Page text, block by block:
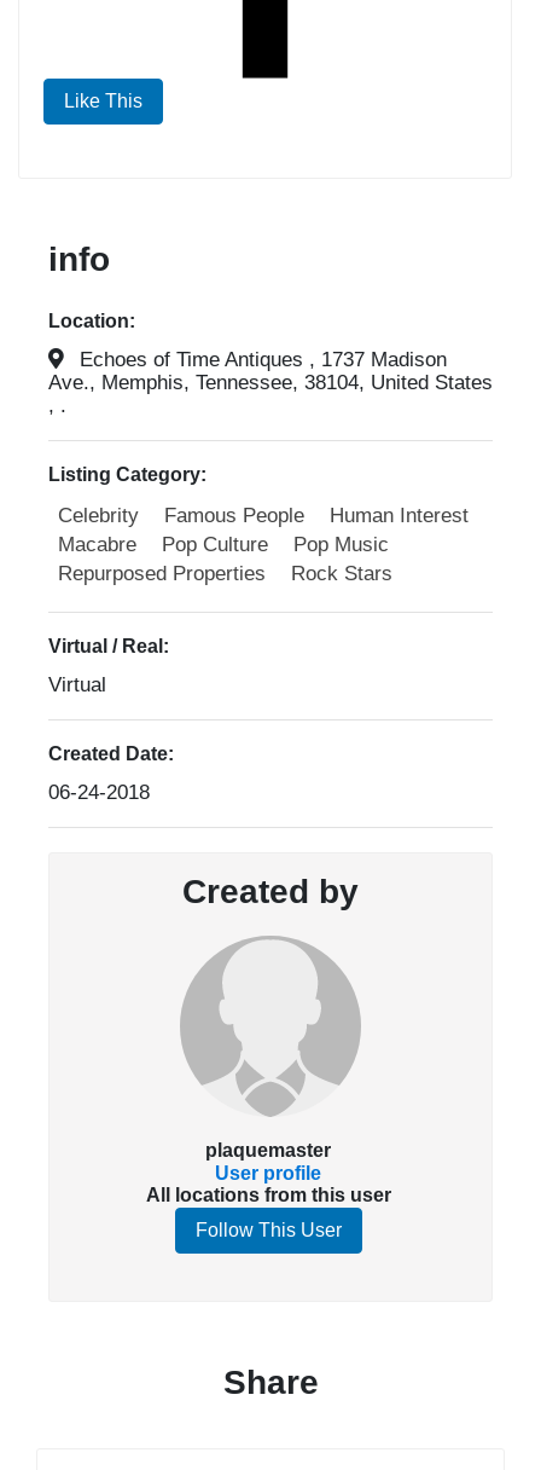
Like This
info
Location:
Echoes of Time Antiques , 1737 Madison
Ave., Memphis, Tennessee, 38104, United States
, .
Listing Category:
Celebrity Famous People
Human Interest
Macabre
Pop Culture
Pop Music
Repurposed Properties
Rock Stars
Virtual / Real:
Virtual
Created Date:
06-24-2018
Created by
plaquemaster
User profile
All locations from this user
Follow This User
Share